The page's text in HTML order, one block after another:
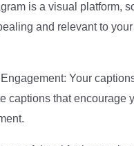
is a visual platform,
and relevant to
Your
captions that encourage